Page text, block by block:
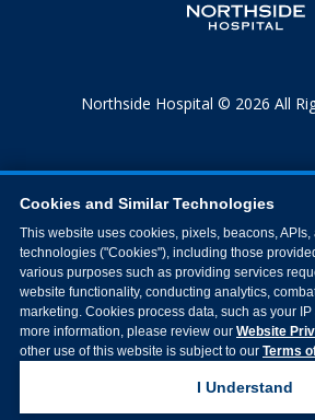
Northside Hospital © 2026 All
Cookies and Similar Technologies
This website uses cookies, pixels, beacons,
technologies ("Cookies"), including those
various purposes such as providing services
website functionality, conducting analytics,
marketing. Cookies process data, such as your
more information, please review our Website
other use of this website is subject to our Terms
I Understand